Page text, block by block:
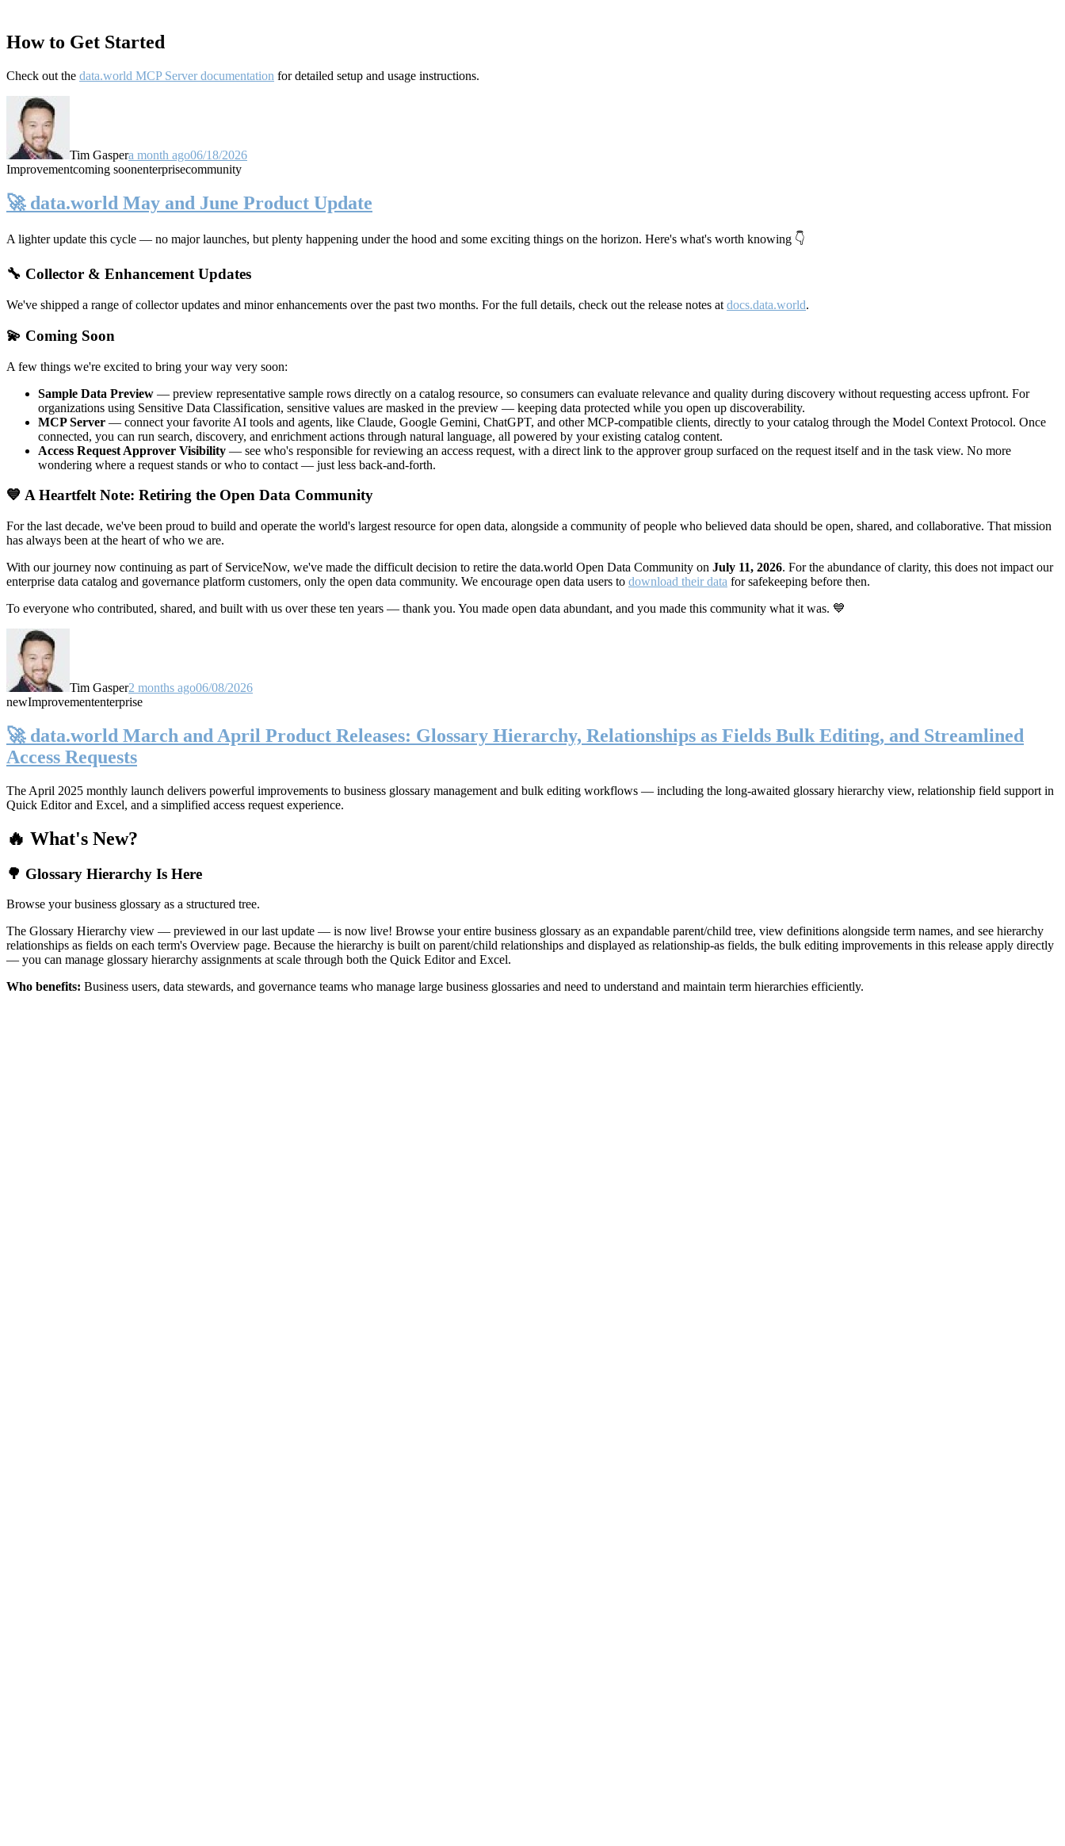
How to Get Started
Check out the data.world MCP Server documentation for detailed setup and usage instructions.
Tim Gaspera month ago06/18/2026
Improvementcoming soonenterprisecommunity
🚀 data.world May and June Product Update
A lighter update this cycle — no major launches, but plenty happening under the hood and some exciting things on the horizon. Here's what's worth knowing 👇
🔧 Collector & Enhancement Updates
We've shipped a range of collector updates and minor enhancements over the past two months. For the full details, check out the release notes at docs.data.world.
💫 Coming Soon
A few things we're excited to bring your way very soon:
Sample Data Preview — preview representative sample rows directly on a catalog resource, so consumers can evaluate relevance and quality during discovery without requesting access upfront. For
organizations using Sensitive Data Classification, sensitive values are masked in the preview — keeping data protected while you open up discoverability.
MCP Server — connect your favorite AI tools and agents, like Claude, Google Gemini, ChatGPT, and other MCP-compatible clients, directly to your catalog through the Model Context Protocol. Once
connected, you can run search, discovery, and enrichment actions through natural language, all powered by your existing catalog content.
Access Request Approver Visibility — see who's responsible for reviewing an access request, with a direct link to the approver group surfaced on the request itself and in the task view. No more
wondering where a request stands or who to contact — just less back-and-forth.
💙 A Heartfelt Note: Retiring the Open Data Community
For the last decade, we've been proud to build and operate the world's largest resource for open data, alongside a community of people who believed data should be open, shared, and collaborative. That mission
has always been at the heart of who we are.
With our journey now continuing as part of ServiceNow, we've made the difficult decision to retire the data.world Open Data Community on July 11, 2026. For the abundance of clarity, this does not impact our
enterprise data catalog and governance platform customers, only the open data community. We encourage open data users to download their data for safekeeping before then.
To everyone who contributed, shared, and built with us over these ten years — thank you. You made open data abundant, and you made this community what it was. 💙
Tim Gasper2 months ago06/08/2026
newImprovemententerprise
🚀 data.world March and April Product Releases: Glossary Hierarchy, Relationships as Fields Bulk Editing, and Streamlined
Access Requests
The April 2025 monthly launch delivers powerful improvements to business glossary management and bulk editing workflows — including the long-awaited glossary hierarchy view, relationship field support in
Quick Editor and Excel, and a simplified access request experience.
🔥 What's New?
🌳 Glossary Hierarchy Is Here
Browse your business glossary as a structured tree.
The Glossary Hierarchy view — previewed in our last update — is now live! Browse your entire business glossary as an expandable parent/child tree, view definitions alongside term names, and see hierarchy
relationships as fields on each term's Overview page. Because the hierarchy is built on parent/child relationships and displayed as relationship-as fields, the bulk editing improvements in this release apply directly
— you can manage glossary hierarchy assignments at scale through both the Quick Editor and Excel.
Who benefits: Business users, data stewards, and governance teams who manage large business glossaries and need to understand and maintain term hierarchies efficiently.